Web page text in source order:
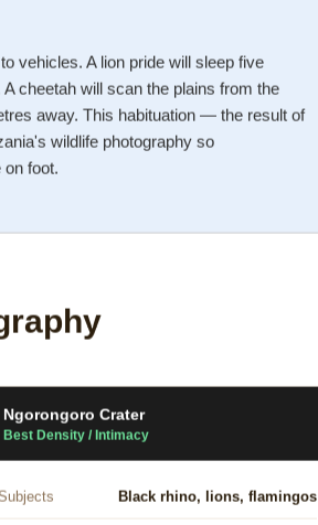
vehicles. A lion pride will sleep five
cheetah will scan the plains from the
away. This habituation — the result of
wildlife photography so
on foot.
Ngorongoro Crater
Best Density / Intimacy
Black rhino, lions, flamingos